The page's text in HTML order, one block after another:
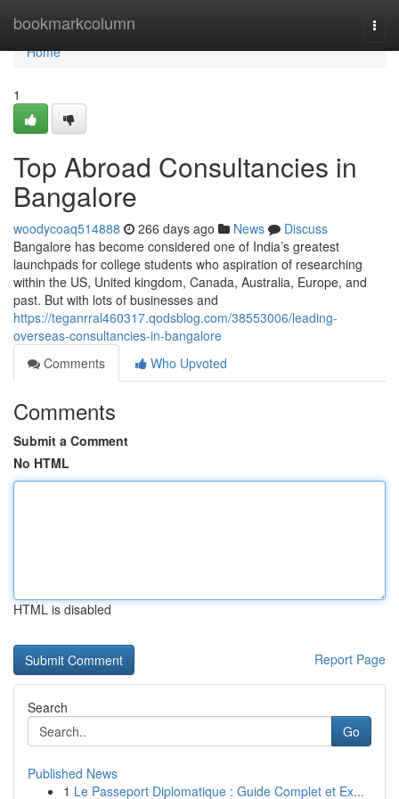
bookmarkcolumn
Home
Home
1
Top Abroad Consultancies in
Bangalore
woodycoaq514888 266 days ago News
Discuss
Bangalore has become considered one of India’s greatest
launchpads for college students who aspiration of researching
within the US, United kingdom, Canada, Australia, Europe, and
past. But with lots of businesses and
https://teganrral460317.qodsblog.com/38553006/leading-
overseas-consultancies-in-bangalore
Comments
Who Upvoted
Comments
Submit a Comment
No HTML
HTML is disabled
Report Page
Search
Go
Published News
1 Le Passeport Diplomatique : Guide Complet et Ex...